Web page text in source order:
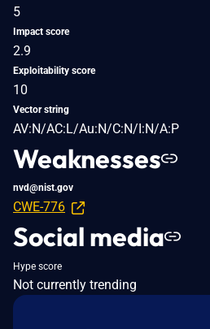
5
Impact score
2.9
Exploitability score
10
Vector string
AV:N/AC:L/Au:N/C:N/I:N/A:P
Weaknesses
nvd@nist.gov
CWE-776
Social media
Hype score
Not currently trending